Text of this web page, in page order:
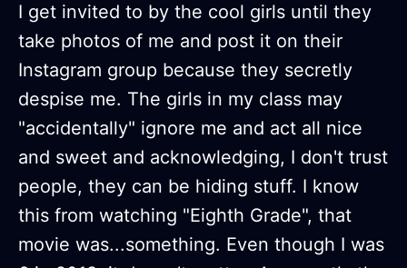
I get invited to by the cool girls until they
take photos of me and post it on their
Instagram group because they secretly
despise me. The girls in my class may
"accidentally" ignore me and act all nice
and sweet and acknowledging, I don't trust
people, they can be hiding stuff. I know
this from watching "Eighth Grade", that
movie was...something. Even though I was